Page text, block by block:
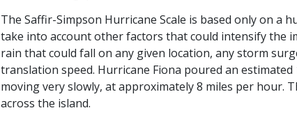
The Saffir-Simpson Hurricane Scale is based only on a
take into account other factors that could intensify the
rain that could fall on any given location, any storm
translation speed. Hurricane Fiona poured an
moving very slowly, at approximately 8 miles per hour.
across the island.